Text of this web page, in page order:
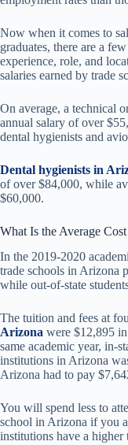
Now when it comes to
graduates, there are a
experience, role, and
salaries earned by trade
On average, a technical
annual salary of over
dental hygienists and
Dental hygienists in
of over $84,000, while
$60,000.
What Is the Average
In the 2019-2020
trade schools in Arizona
while out-of-state
The tuition and fees at
Arizona were $12,895
same academic year, in-
institutions in Arizona
Arizona had to pay
You will spend less to
school in Arizona if you
institutions have a